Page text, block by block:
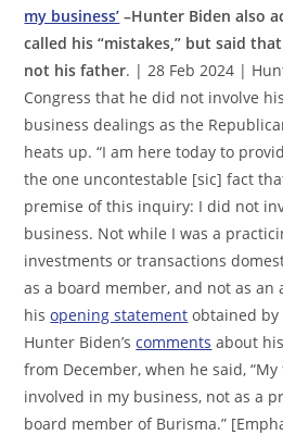
my business’ –Hunter Biden also
called his “mistakes,” but said
not his father. | 28 Feb 2024 |
Congress that he did not involve
business dealings as the
heats up. “I am here today to
the one uncontestable [sic] fact
premise of this inquiry: I did not
business. Not while I was a
investments or transactions
as a board member, and not as an
hisopening statement obtained by
Hunter Biden’scomments about
from December, when he said,
involved in my business, not as a
board member of Burisma.”